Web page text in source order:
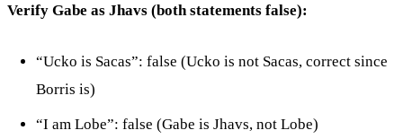
Verify Gabe as Jhavs (both statements false):
“Ucko is Sacas”: false (Ucko is not Sacas, correct since
Borris is)
“I am Lobe”: false (Gabe is Jhavs, not Lobe)